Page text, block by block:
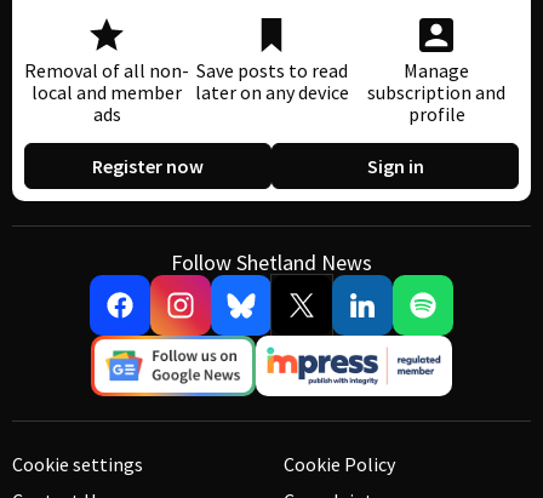
Removal of all non-
local and member
ads
Save posts to read
later on any device
Manage
subscription and
profile
Register now Sign in
Follow Shetland News
Cookie settings
Cookie Policy